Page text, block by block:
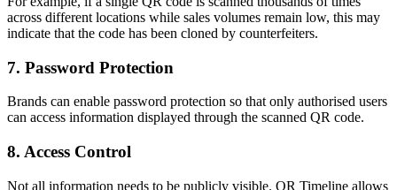
across different locations while sales volumes remain low, this may
indicate that the code has been cloned by counterfeiters.
7. Password Protection
Brands can enable password protection so that only authorised users
can access information displayed through the scanned QR code.
8. Access Control
Not all information needs to be publicly visible. QR Timeline allows